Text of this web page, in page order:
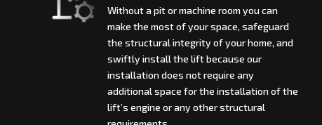
Without a pit or machine room you can
make the most of your space, safeguard
the structural integrity of your home, and
swiftly install the lift because our
installation does not require any
additional space for the installation of the
lift’s engine or any other structural